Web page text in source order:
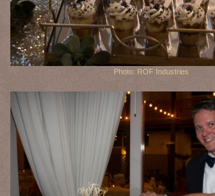
Photo: ROF Industries